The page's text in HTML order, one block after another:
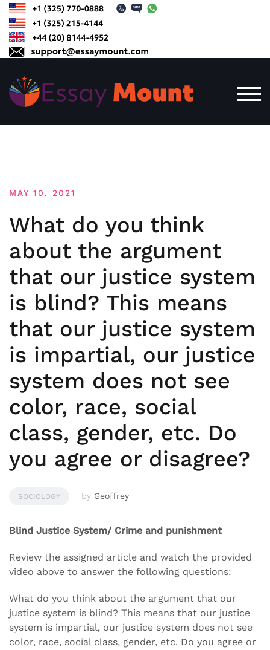
content
MAY 10, 2021
What do you think
about the argument
that our justice system
is blind? This means
that our justice system
is impartial, our justice
system does not see
color, race, social
class, gender, etc. Do
you agree or disagree?
SOCIOLOGY by Geoffrey
Blind Justice System/ Crime and punishment
Review the assigned article and watch the provided
video above to answer the following questions:
What do you think about the argument that our
justice system is blind? This means that our justice
system is impartial, our justice system does not see
color, race, social class, gender, etc. Do you agree or